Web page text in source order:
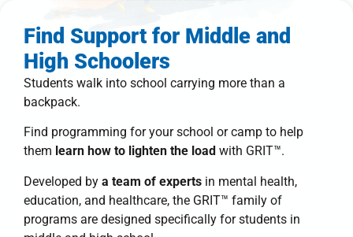
Find Support for Middle and
High Schoolers
Students walk into school carrying more than a
backpack.
Find programming for your school or camp to help
them learn how to lighten the load with GRIT™.
Developed by a team of experts in mental health,
education, and healthcare, the GRIT™ family of
programs are designed specifically for students in